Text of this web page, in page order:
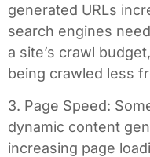
generated URLs
search engines
a site’s crawl
being crawled less
3. Page Speed:
dynamic content
increasing page